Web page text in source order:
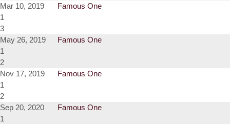
Mar 10, 2019
Famous One
1
3
May 26, 2019
Famous One
1
2
Nov 17, 2019
Famous One
1
2
Sep 20, 2020
Famous One
1